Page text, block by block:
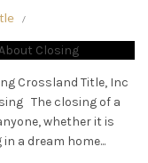
Crossland Title, Inc
The closing of a
whether it is
a dream home...